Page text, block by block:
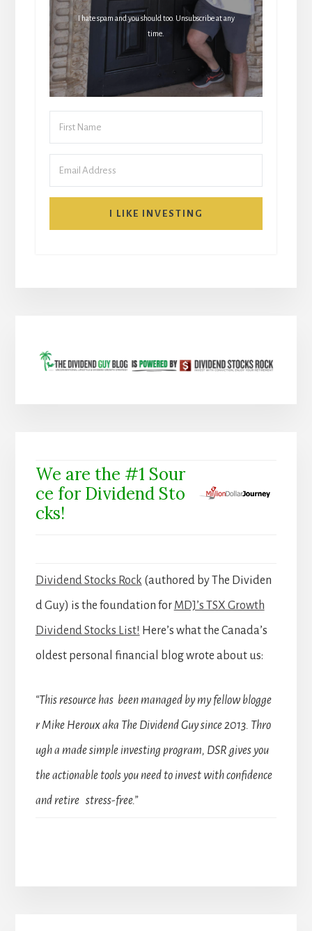
I hate spam and you should too. Unsubscribe at any
time.
I LIKE INVESTING
We are the #1 Sour
ce for Dividend Sto
cks!
Dividend Stocks Rock (authored by The Dividen
d Guy) is the foundation for MDJ’s TSX Growth
Dividend Stocks List! Here’s what the Canada’s
oldest personal financial blog wrote about us:
“This resource has been managed by my fellow blogge
r Mike Heroux aka The Dividend Guy since 2013. Thro
ugh a made simple investing program, DSR gives you
the actionable tools you need to invest with confidence
and retire stress-free.”